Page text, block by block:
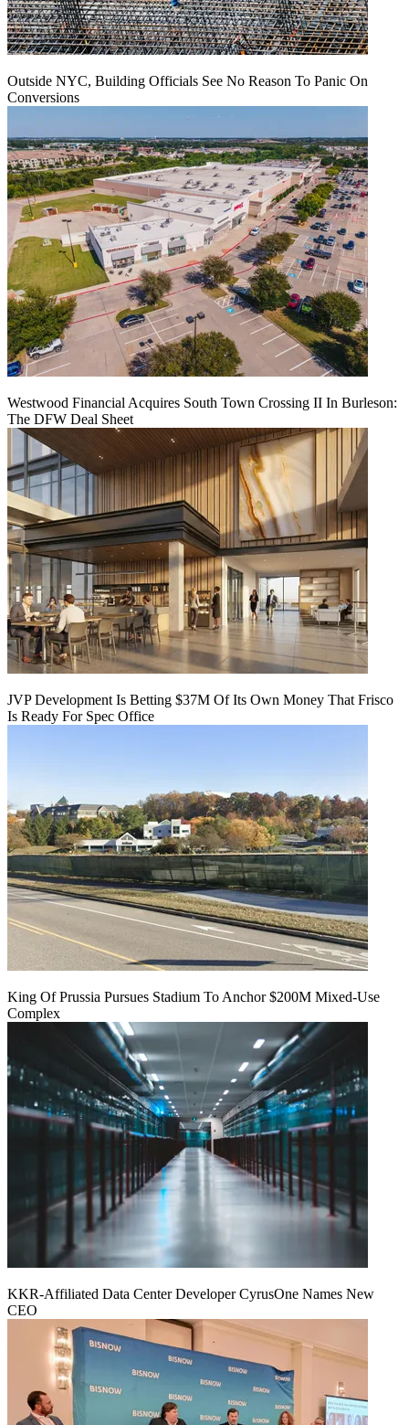
Outside NYC, Building Officials See No Reason To Panic On
Conversions
Westwood Financial Acquires South Town Crossing II In Burleson:
The DFW Deal Sheet
JVP Development Is Betting $37M Of Its Own Money That Frisco
Is Ready For Spec Office
King Of Prussia Pursues Stadium To Anchor $200M Mixed-Use
Complex
KKR-Affiliated Data Center Developer CyrusOne Names New
CEO